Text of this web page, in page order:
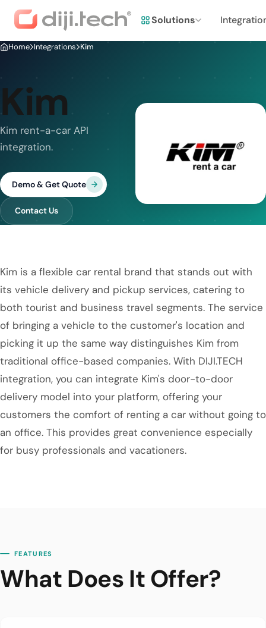
Solutions
Home Integrations Kim
Kim
Kim rent-a-car API
integration.
Demo & Get Quote
Contact Us
Kim is a flexible car rental brand that stands out with
its vehicle delivery and pickup services, catering to
both tourist and business travel segments. The service
of bringing a vehicle to the customer's location and
picking it up the same way distinguishes Kim from
traditional office-based companies. With DIJI.TECH
integration, you can integrate Kim's door-to-door
delivery model into your platform, offering your
customers the comfort of renting a car without going to
an office. This provides great convenience especially
for busy professionals and vacationers.
FEATURES
What Does It Offer?